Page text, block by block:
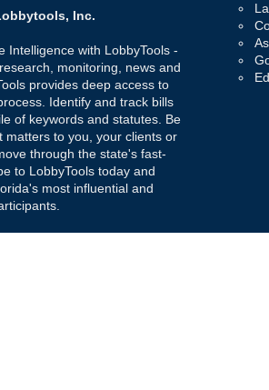
Inc.
Intelligence with LobbyTools -
monitoring, news and
provides deep access to
Identify and track bills
of keywords and statutes. Be
matters to you, your clients or
through the state's fast-
to LobbyTools today and
most influential and